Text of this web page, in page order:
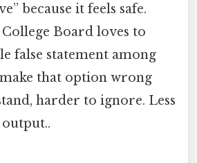
because it feels safe.
Board loves to
false statement among
that option wrong
harder to ignore. Less